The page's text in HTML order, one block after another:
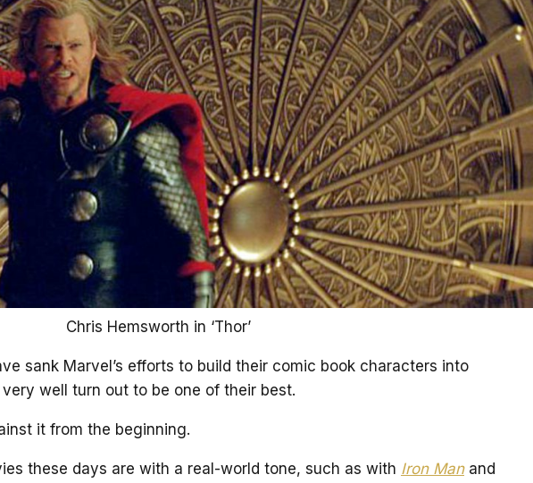
Chris Hemsworth in ‘Thor’
sank Marvel’s efforts to build their comic book characters into
well turn out to be one of their best.
it from the beginning.
these days are with a real-world tone, such as with Iron Manand